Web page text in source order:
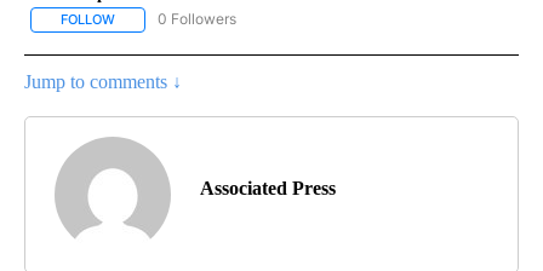
FOLLOW FOLLOW "AP NATIONAL BUSINESS" TO RECEIVE NOTIFICATIONS
0 Followers
Jump to comments ↓
Associated Press